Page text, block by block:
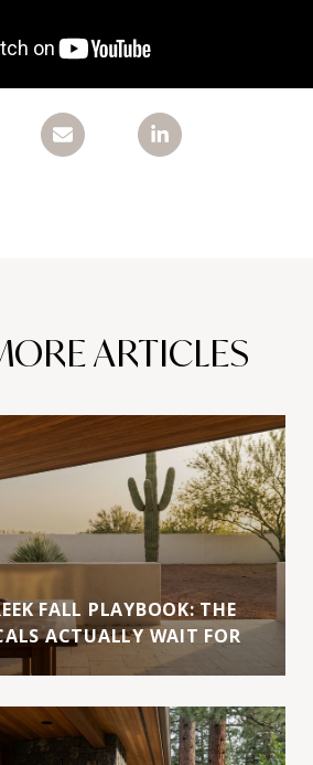
ARTICLES
FALL PLAYBOOK: THE
ACTUALLY WAIT FOR